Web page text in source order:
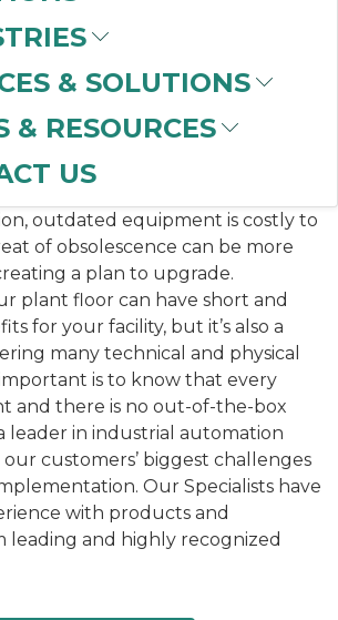
& SOLUTIONS
& RESOURCES
US
to modernize their processes.
seeking new ways to be
and expense of control system
outdated equipment is costly to
of obsolescence can be more
a plan to upgrade.
plant floor can have short and
for your facility, but it’s also a
many technical and physical
important is to know that every
and there is no out-of-the-box
leader in industrial automation
customers’ biggest challenges
Our Specialists have
with products and
and highly recognized